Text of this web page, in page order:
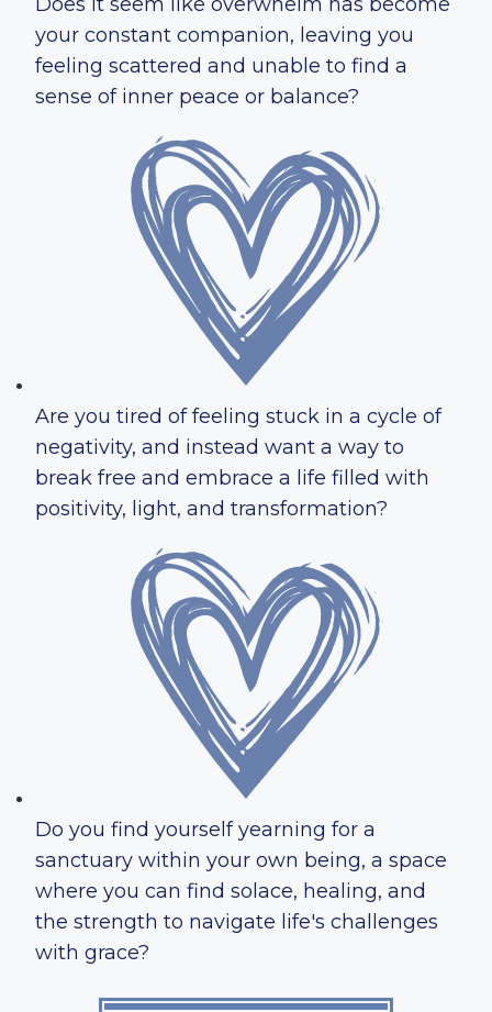
your constant companion, leaving you
feeling scattered and unable to find a
sense of inner peace or balance?
Are you tired of feeling stuck in a cycle of
negativity, and instead want a way to
break free and embrace a life filled with
positivity, light, and transformation?
Do you find yourself yearning for a
sanctuary within your own being, a space
where you can find solace, healing, and
the strength to navigate life's challenges
with grace?